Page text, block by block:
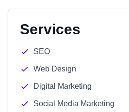
Services
SEO
Web Design
Digital Marketing
Social Media Marketing